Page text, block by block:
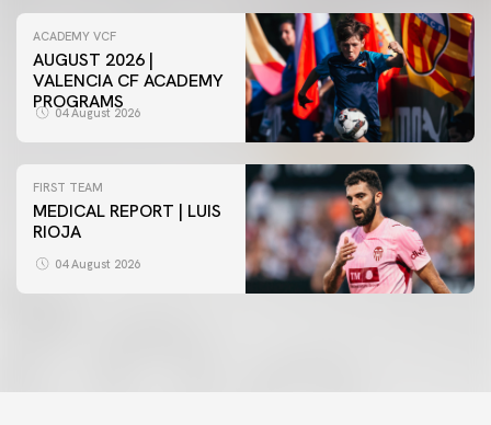
ACADEMY VCF
AUGUST 2026 |
VALENCIA CF ACADEMY
PROGRAMS
04 August 2026
FIRST TEAM
MEDICAL REPORT | LUIS
RIOJA
04 August 2026